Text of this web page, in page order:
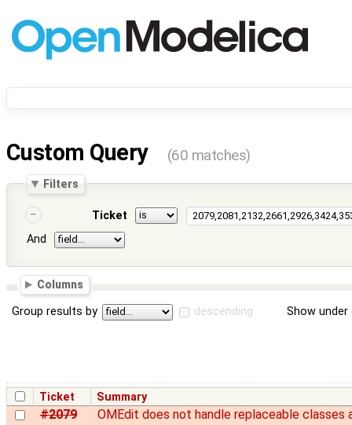
Custom Query (60 matches)
Filters
Ticket
And
Columns
Group results by descending Show
Ticket Summary
#2079
OMEdit does not handle replaceable classes